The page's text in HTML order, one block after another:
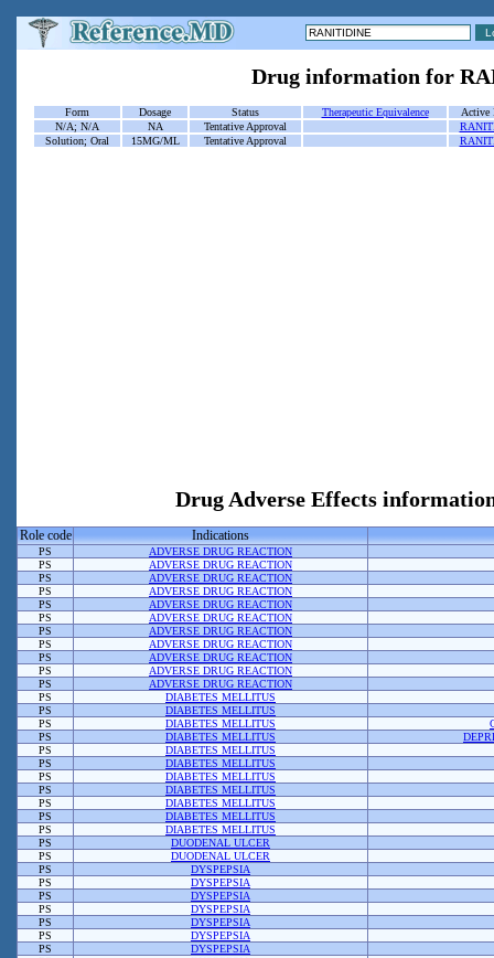
Drug information for
Form Dosage Status Therapeutic Equivalence
Active
N/A; N/A
NA Tentative Approval
Solution; Oral
15MG/ML Tentative Approval
Drug Adverse Effects
Role code Indications
PS
ADVERSE DRUG REACTION
PS
ADVERSE DRUG REACTION
PS
ADVERSE DRUG REACTION
PS
ADVERSE DRUG REACTION
PS
ADVERSE DRUG REACTION
PS
ADVERSE DRUG REACTION
PS
ADVERSE DRUG REACTION
PS
ADVERSE DRUG REACTION
PS
ADVERSE DRUG REACTION
PS
ADVERSE DRUG REACTION
PS
ADVERSE DRUG REACTION
PS
DIABETES MELLITUS
PS
DIABETES MELLITUS
PS
DIABETES MELLITUS
PS
DIABETES MELLITUS
PS
DIABETES MELLITUS
PS
DIABETES MELLITUS
PS
DIABETES MELLITUS
PS
DIABETES MELLITUS
PS
DIABETES MELLITUS
PS
DIABETES MELLITUS
PS
DIABETES MELLITUS
PS
DUODENAL ULCER
PS
DUODENAL ULCER
PS
DYSPEPSIA
PS
DYSPEPSIA
PS
DYSPEPSIA
PS
DYSPEPSIA
PS
DYSPEPSIA
PS
DYSPEPSIA
PS
DYSPEPSIA